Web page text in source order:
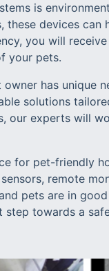
is
these devices
you will
your pets.
has unique
solutions
our experts will
for pet-friendly
remote
pets are in
towards a